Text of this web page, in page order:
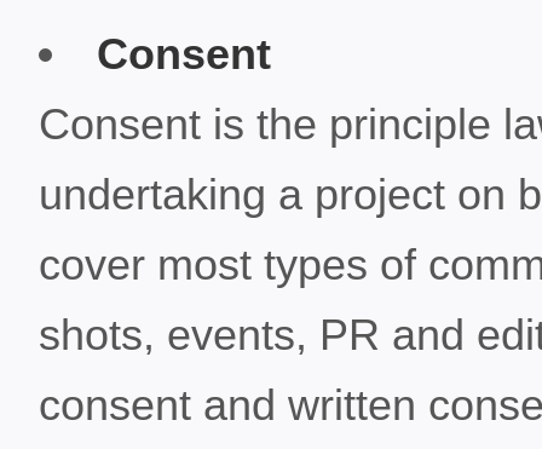
Consent
Consent is the principle
undertaking a project on
cover most types of
shots, events, PR and
consent and written